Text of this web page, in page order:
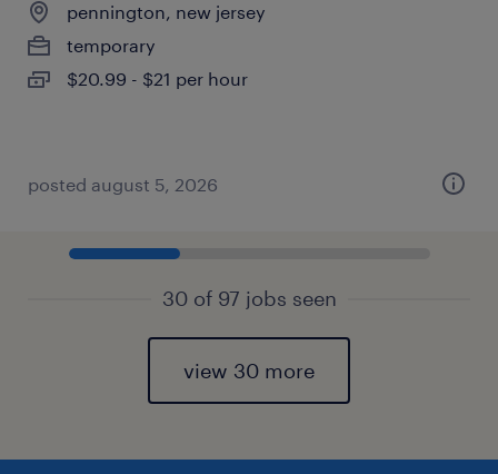
pennington, new jersey
temporary
$20.99 - $21 per hour
posted august 5, 2026
30 of 97 jobs seen
view 30 more